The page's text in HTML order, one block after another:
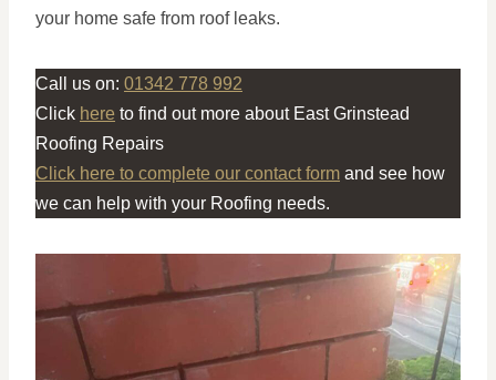
your home safe from roof leaks.
Call us on: 01342 778 992
Click here to find out more about East Grinstead
Roofing Repairs
Click here to complete our contact form and see how
we can help with your Roofing needs.